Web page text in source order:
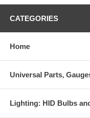
CATEGORIES
Home
Universal Parts,
Lighting: HID Bulbs